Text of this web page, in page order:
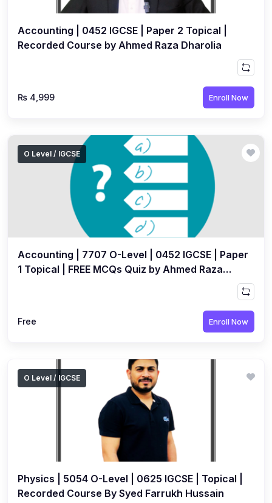
Accounting | 0452 IGCSE | Paper 2 Topical |
Recorded Course by Ahmed Raza Dharolia
₨ 4,999 Enroll Now
O Level / IGCSE
Accounting | 7707 O-Level | 0452 IGCSE | Paper
1 Topical | FREE MCQs Quiz by Ahmed Raza
Free Enroll Now
O Level / IGCSE
Physics | 5054 O-Level | 0625 IGCSE | Topical |
Recorded Course By Syed Farrukh Hussain